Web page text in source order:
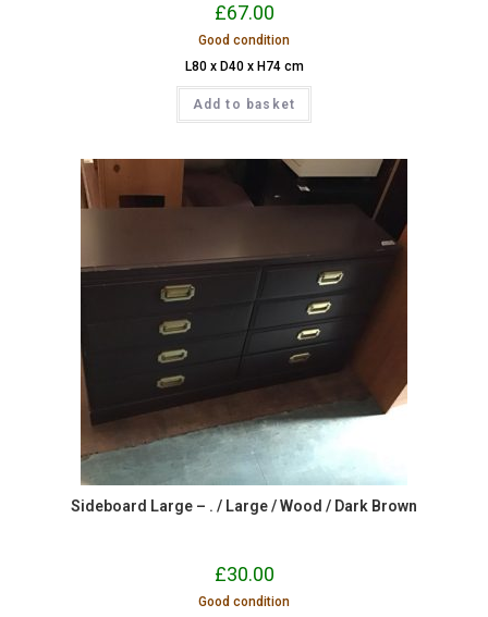
£67.00
Good condition
L80 x D40 x H74 cm
Add to basket
Sideboard Large – . / Large / Wood / Dark Brown
£30.00
Good condition